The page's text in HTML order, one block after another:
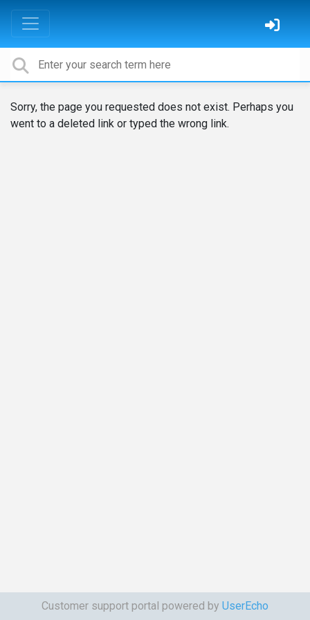
Sorry, the page you requested does not exist. Perhaps you
went to a deleted link or typed the wrong link.
Customer support portal powered by UserEcho